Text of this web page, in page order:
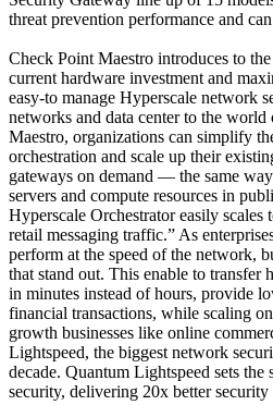
threat prevention performance and
Check Point Maestro introduces to
current hardware investment and
easy-to manage Hyperscale network
networks and data center to the
Maestro, organizations can simplify
orchestration and scale up their
gateways on demand — the same
servers and compute resources in
Hyperscale Orchestrator easily
retail messaging traffic.” As
perform at the speed of the network,
that stand out. This enable to transfer
in minutes instead of hours, provide
financial transactions, while scaling
growth businesses like online
Lightspeed, the biggest network
decade. Quantum Lightspeed sets
security, delivering 20x better